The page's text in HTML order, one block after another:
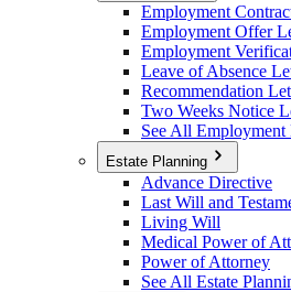
Employment
Employment Offer
Employment
Leave of Absence
Recommendation
Two Weeks Notice
See All Employment
Estate Planning
Advance Directive
Last Will and
Living Will
Medical Power of
Power of Attorney
See All Estate